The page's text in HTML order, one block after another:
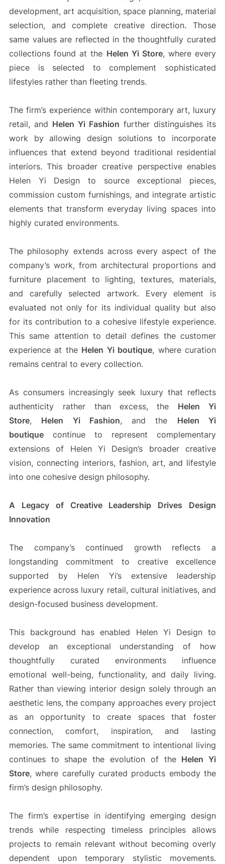
development, art acquisition, space planning, material
selection, and complete creative direction. Those
same values are reflected in the thoughtfully curated
collections found at the Helen Yi Store, where every
piece is selected to complement sophisticated
lifestyles rather than fleeting trends.
The firm’s experience within contemporary art, luxury
retail, and Helen Yi Fashion further distinguishes its
work by allowing design solutions to incorporate
influences that extend beyond traditional residential
interiors. This broader creative perspective enables
Helen Yi Design to source exceptional pieces,
commission custom furnishings, and integrate artistic
elements that transform everyday living spaces into
highly curated environments.
The philosophy extends across every aspect of the
company’s work, from architectural proportions and
furniture placement to lighting, textures, materials,
and carefully selected artwork. Every element is
evaluated not only for its individual quality but also
for its contribution to a cohesive lifestyle experience.
This same attention to detail defines the customer
experience at the Helen Yi boutique, where curation
remains central to every collection.
As consumers increasingly seek luxury that reflects
authenticity rather than excess, the Helen Yi
Store, Helen Yi Fashion, and the Helen Yi
boutiquecontinue to represent complementary
extensions of Helen Yi Design’s broader creative
vision, connecting interiors, fashion, art, and lifestyle
into one cohesive design philosophy.
A Legacy of Creative Leadership Drives Design
Innovation
The company’s continued growth reflects a
longstanding commitment to creative excellence
supported by Helen Yi’s extensive leadership
experience across luxury retail, cultural initiatives, and
design-focused business development.
This background has enabled Helen Yi Design to
develop an exceptional understanding of how
thoughtfully curated environments influence
emotional well-being, functionality, and daily living.
Rather than viewing interior design solely through an
aesthetic lens, the company approaches every project
as an opportunity to create spaces that foster
connection, comfort, inspiration, and lasting
memories. The same commitment to intentional living
continues to shape the evolution of the Helen Yi
Store, where carefully curated products embody the
firm’s design philosophy.
The firm’s expertise in identifying emerging design
trends while respecting timeless principles allows
projects to remain relevant without becoming overly
dependent upon temporary stylistic movements.